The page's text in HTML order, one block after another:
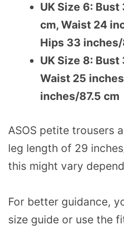
UK Size 6:
cm, Waist 24
Hips 33
UK Size 8:
Waist 25
inches/87.5 cm
ASOS petite trousers
leg length of 29
this might vary
For better guidance,
size guide or use the